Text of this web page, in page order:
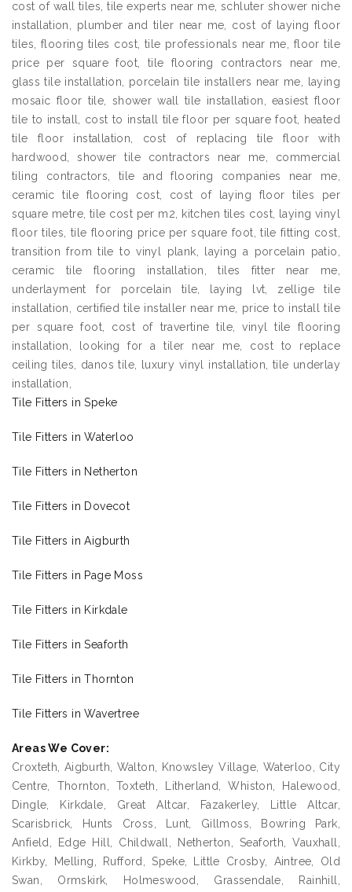
cost of wall tiles, tile experts near me, schluter shower niche
installation, plumber and tiler near me, cost of laying floor
tiles, flooring tiles cost, tile professionals near me, floor tile
price per square foot, tile flooring contractors near me,
glass tile installation, porcelain tile installers near me, laying
mosaic floor tile, shower wall tile installation, easiest floor
tile to install, cost to install tile floor per square foot, heated
tile floor installation, cost of replacing tile floor with
hardwood, shower tile contractors near me, commercial
tiling contractors, tile and flooring companies near me,
ceramic tile flooring cost, cost of laying floor tiles per
square metre, tile cost per m2, kitchen tiles cost, laying vinyl
floor tiles, tile flooring price per square foot, tile fitting cost,
transition from tile to vinyl plank, laying a porcelain patio,
ceramic tile flooring installation, tiles fitter near me,
underlayment for porcelain tile, laying lvt, zellige tile
installation, certified tile installer near me, price to install tile
per square foot, cost of travertine tile, vinyl tile flooring
installation, looking for a tiler near me, cost to replace
ceiling tiles, danos tile, luxury vinyl installation, tile underlay
installation,
Tile Fitters in Speke
Tile Fitters in Waterloo
Tile Fitters in Netherton
Tile Fitters in Dovecot
Tile Fitters in Aigburth
Tile Fitters in Page Moss
Tile Fitters in Kirkdale
Tile Fitters in Seaforth
Tile Fitters in Thornton
Tile Fitters in Wavertree
Areas We Cover:
Croxteth, Aigburth, Walton, Knowsley Village, Waterloo, City
Centre, Thornton, Toxteth, Litherland, Whiston, Halewood,
Dingle, Kirkdale, Great Altcar, Fazakerley, Little Altcar,
Scarisbrick, Hunts Cross, Lunt, Gillmoss, Bowring Park,
Anfield, Edge Hill, Childwall, Netherton, Seaforth, Vauxhall,
Kirkby, Melling, Rufford, Speke, Little Crosby, Aintree, Old
Swan, Ormskirk, Holmeswood, Grassendale, Rainhill,